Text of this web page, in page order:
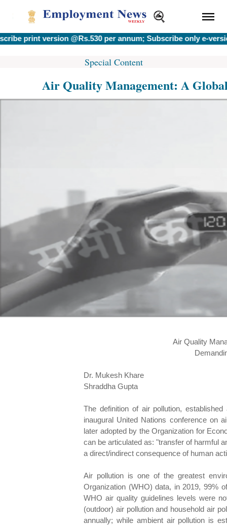
version @Rs.530 per annum; Subscribe only e-version
Special Content
Air Quality Management: A
Air Quality
Dr. Mukesh Khare
Shraddha Gupta
The definition of air pollution,
inaugural United Nations conference on
later adopted by the Organization for
can be articulated as: "transfer of harmful
a direct/indirect consequence of human
Air pollution is one of the greatest
Organization (WHO) data, in 2019, 99%
WHO air quality guidelines levels were
(outdoor) air pollution and household air
annually; while ambient air pollution is